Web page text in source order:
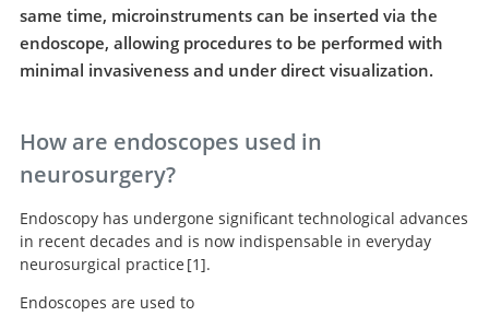
same time, microinstruments can be inserted via the
endoscope, allowing procedures to be performed with
minimal invasiveness and under direct visualization.
How are endoscopes used in
neurosurgery?
Endoscopy has undergone significant technological advances
in recent decades and is now indispensable in everyday
neurosurgical practice 1
The Principles of Neurological Surgery.
.
Endoscopes are used to